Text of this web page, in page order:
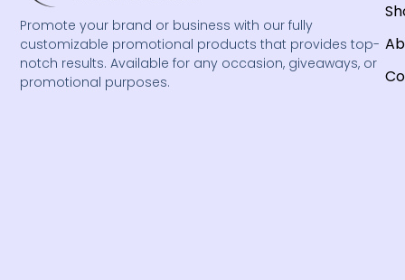
Promote your brand or business with our fully
customizable promotional products that provides top-
notch results. Available for any occasion, giveaways, or
promotional purposes.